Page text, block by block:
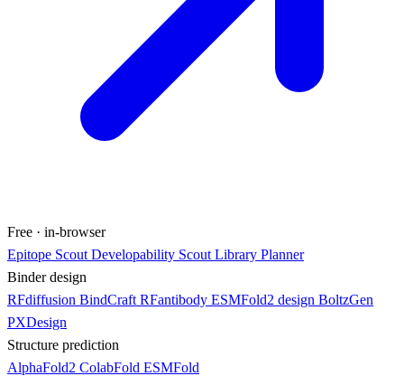
Free · in-browser
Epitope Scout Developability Scout Library Planner
Binder design
RFdiffusion BindCraft RFantibody ESMFold2 design BoltzGen
PXDesign
Structure prediction
AlphaFold2 ColabFold ESMFold